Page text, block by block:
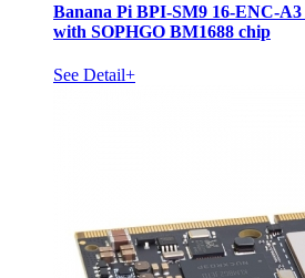
Banana Pi BPI-SM9 16-ENC-
with SOPHGO BM1688 chip
See Detail+